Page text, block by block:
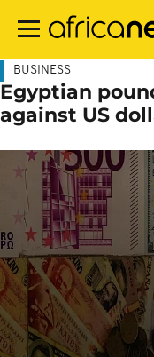
main
BUSINESS
Egyptian
against US